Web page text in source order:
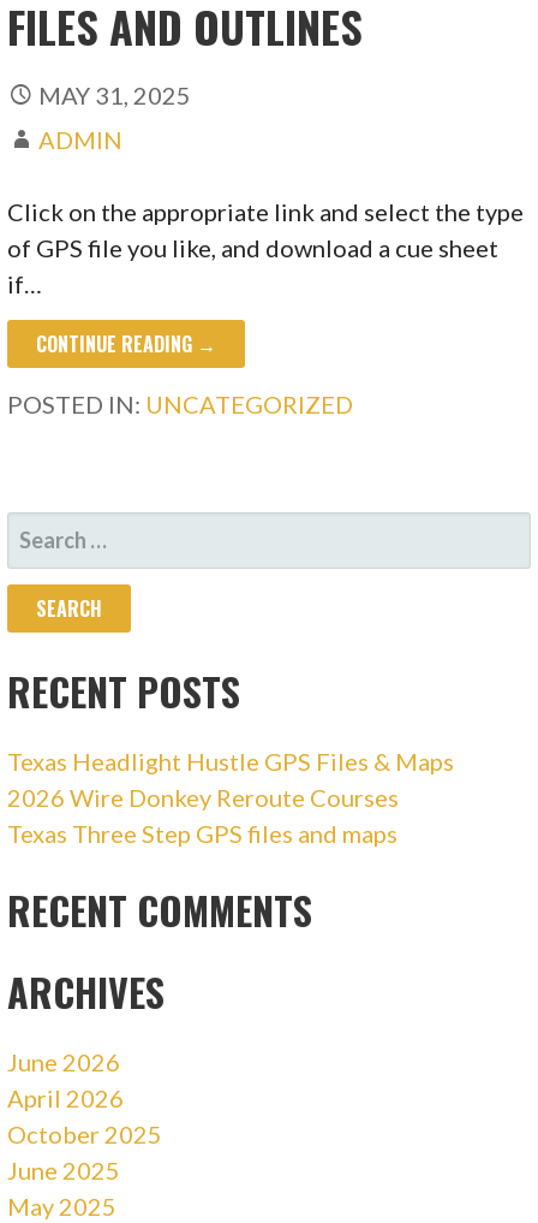
FILES AND OUTLINES
MAY 31, 2025
ADMIN
Click on the appropriate link and select the type
of GPS file you like, and download a cue sheet
if…
CONTINUE READING →
POSTED IN: UNCATEGORIZED
SEARCH
FOR:
RECENT POSTS
Texas Headlight Hustle GPS Files & Maps
2026 Wire Donkey Reroute Courses
Texas Three Step GPS files and maps
RECENT COMMENTS
ARCHIVES
June 2026
April 2026
October 2025
June 2025
May 2025